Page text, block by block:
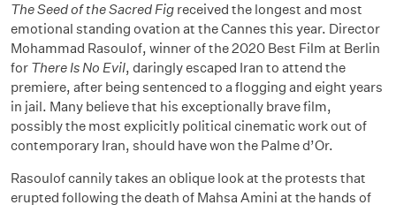
The Seed of the Sacred Fig received the longest and most
emotional standing ovation at the Cannes this year. Director
Mohammad Rasoulof, winner of the 2020 Best Film at Berlin
for There Is No Evil, daringly escaped Iran to attend the
premiere, after being sentenced to a flogging and eight years
in jail. Many believe that his exceptionally brave film,
possibly the most explicitly political cinematic work out of
contemporary Iran, should have won the Palme d’Or.
Rasoulof cannily takes an oblique look at the protests that
erupted following the death of Mahsa Amini at the hands of